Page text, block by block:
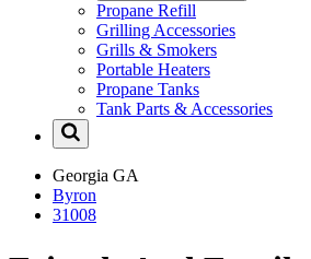
Propane Refill
Grilling Accessories
Grills & Smokers
Portable Heaters
Propane Tanks
Tank Parts & Accessories
Georgia GA
Byron
31008